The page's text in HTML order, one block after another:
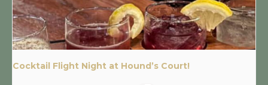
Cocktail Flight Night at Hound’s Court!